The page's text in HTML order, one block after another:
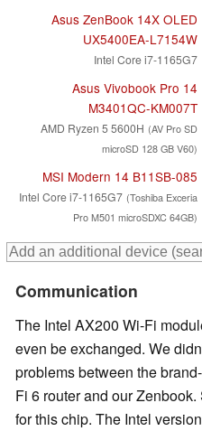
Asus ZenBook 14X OLED
UX5400EA-L7154W
Intel Core i7-1165G7
Asus Vivobook Pro 14
M3401QC-KM007T
AMD Ryzen 5 5600H (AV Pro SD
microSD 128 GB V60)
MSI Modern 14 B11SB-085
Intel Core i7-1165G7 (Toshiba Exceria
Pro M501 microSDXC 64GB)
Communication
The Intel AX200 Wi-Fi
even be exchanged. We
problems between the
Fi 6 router and our
for this chip. The Intel